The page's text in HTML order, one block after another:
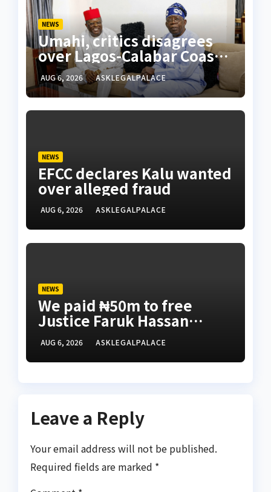
NEWS
Umahi, critics disagrees
over Lagos-Calabar Coastal
Highway
AUG 6, 2026 ASKLEGALPALACE
NEWS
EFCC declares Kalu wanted
over alleged fraud
AUG 6, 2026 ASKLEGALPALACE
NEWS
We paid ₦50m to free
Justice Faruk Hassan
Bunza’s release — Family
of abducted Kebbi judge
AUG 6, 2026 ASKLEGALPALACE
Leave a Reply
Your email address will not be published.
Required fields are marked *